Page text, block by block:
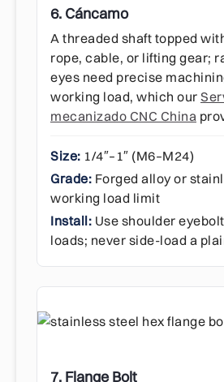
6. Cáncamo
A threaded shaft topped
rope, cable, or lifting gear;
eyes need precise
working load, which our
mecanizado CNC China
Size: 1/4″–1″ (M6–M24)
Grade: Forged alloy or
working load limit
Install: Use shoulder
loads; never side-load a
7. Flange Bolt